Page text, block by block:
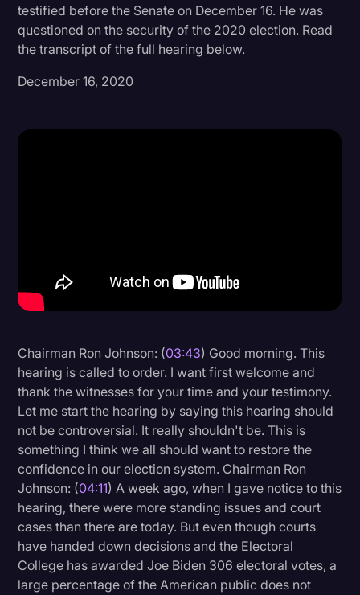
Holidays
Interviews
Investigation
Litigation
Marketing
News
Paralegal Resources
Personal Injury
Politics
Productivity
Rev Spotlight
Speech to Text Technology
Supreme Court
testified before the Senate on December 16. He was
questioned on the security of the 2020 election. Read
the transcript of the full hearing below.
December 16, 2020
Chairman Ron Johnson: (03:43) Good morning. This
hearing is called to order. I want first welcome and
thank the witnesses for your time and your testimony.
Let me start the hearing by saying this hearing should
not be controversial. It really shouldn't be. This is
something I think we all should want to restore the
confidence in our election system. Chairman Ron
Johnson: (04:11) A week ago, when I gave notice to this
hearing, there were more standing issues and court
cases than there are today. But even though courts
have handed down decisions and the Electoral
College has awarded Joe Biden 306 electoral votes, a
large percentage of the American public does not